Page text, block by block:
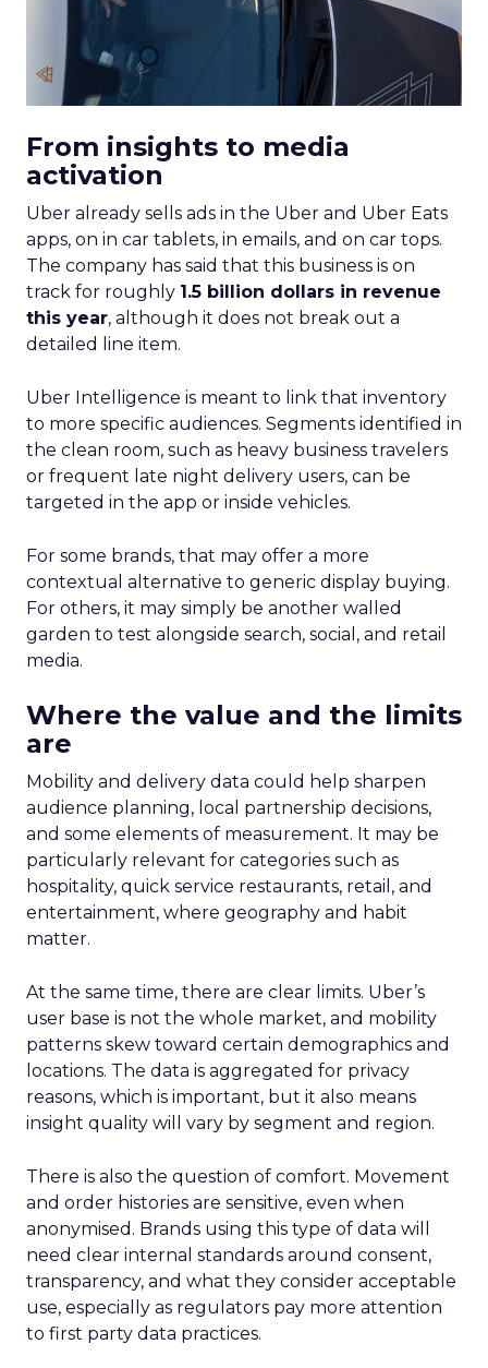
From insights to media
activation
Uber already sells ads in the Uber and Uber Eats
apps, on in car tablets, in emails, and on car tops.
The company has said that this business is on
track for roughly 1.5 billion dollars in revenue
this year, although it does not break out a
detailed line item.
Uber Intelligence is meant to link that inventory
to more specific audiences. Segments identified in
the clean room, such as heavy business travelers
or frequent late night delivery users, can be
targeted in the app or inside vehicles.
For some brands, that may offer a more
contextual alternative to generic display buying.
For others, it may simply be another walled
garden to test alongside search, social, and retail
media.
Where the value and the limits
are
Mobility and delivery data could help sharpen
audience planning, local partnership decisions,
and some elements of measurement. It may be
particularly relevant for categories such as
hospitality, quick service restaurants, retail, and
entertainment, where geography and habit
matter.
At the same time, there are clear limits. Uber’s
user base is not the whole market, and mobility
patterns skew toward certain demographics and
locations. The data is aggregated for privacy
reasons, which is important, but it also means
insight quality will vary by segment and region.
There is also the question of comfort. Movement
and order histories are sensitive, even when
anonymised. Brands using this type of data will
need clear internal standards around consent,
transparency, and what they consider acceptable
use, especially as regulators pay more attention
to first party data practices.